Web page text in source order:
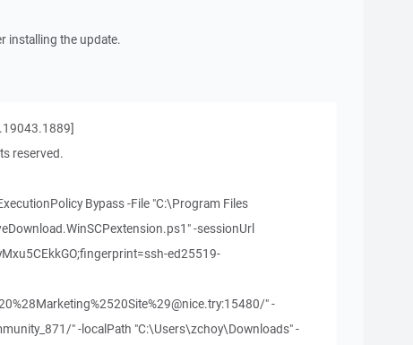
installing the update.
reserved.
Bypass -File "C:\Program Files
-sessionUrl
ed25519-
" -
" -localPath "C:\Users\zchoy\Downloads" -